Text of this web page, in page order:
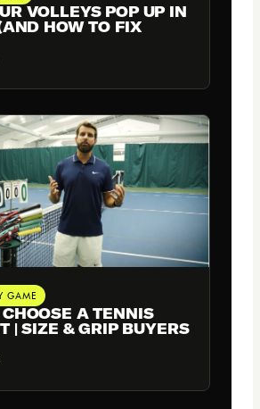
VOLLEYS POP UP IN
HOW TO FIX
GAME
A TENNIS
| SIZE & GRIP BUYERS